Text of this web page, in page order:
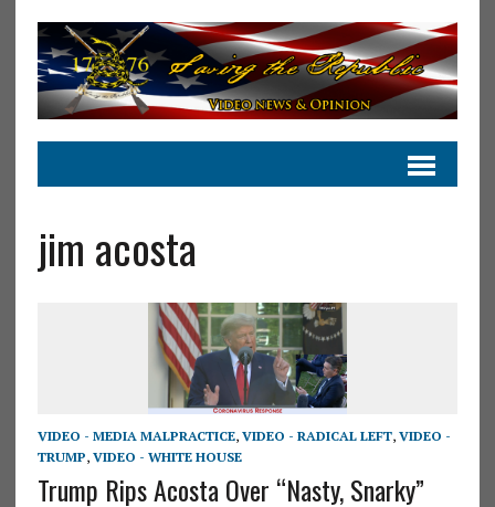
jim acosta
VIDEO - MEDIA MALPRACTICE, VIDEO - RADICAL LEFT, VIDEO -
TRUMP, VIDEO - WHITE HOUSE
Trump Rips Acosta Over “Nasty, Snarky”